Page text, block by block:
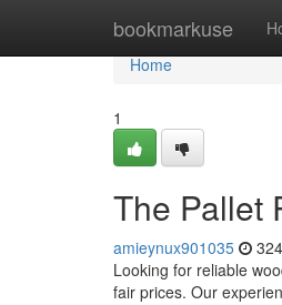
bookmarkuse
Home
Home
1
The Pallet
amieynux901035
Looking for reliable
fair prices. Our